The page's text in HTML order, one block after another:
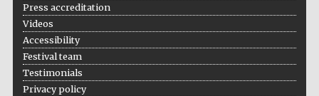
Press accreditation
Videos
Accessibility
Festival team
Testimonials
Privacy policy